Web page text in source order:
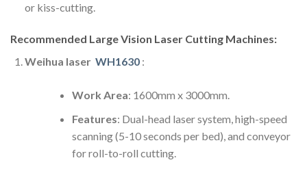
or kiss-cutting.
Recommended Large Vision Laser Cutting Machines:
Weihua laser WH1630 :
Work Area: 1600mm x 3000mm.
Features: Dual-head laser system, high-speed
scanning (5-10 seconds per bed), and conveyor
for roll-to-roll cutting.